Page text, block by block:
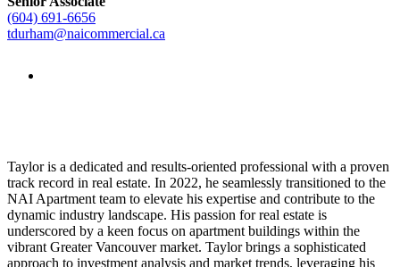
(604) 691-6656
tdurham@naicommercial.ca
Taylor is a dedicated and results-oriented professional with a proven
track record in real estate. In 2022, he seamlessly transitioned to the
NAI Apartment team to elevate his expertise and contribute to the
dynamic industry landscape. His passion for real estate is
underscored by a keen focus on apartment buildings within the
vibrant Greater Vancouver market. Taylor brings a sophisticated
approach to investment analysis and market trends, leveraging his